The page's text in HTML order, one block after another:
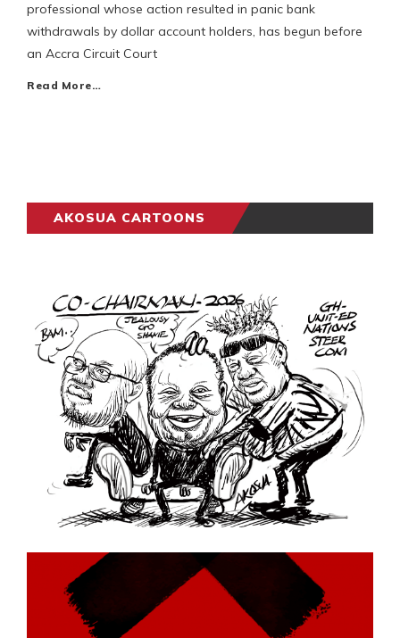
professional whose action resulted in panic bank
withdrawals by dollar account holders, has begun before
an Accra Circuit Court
Read More…
AKOSUA CARTOONS